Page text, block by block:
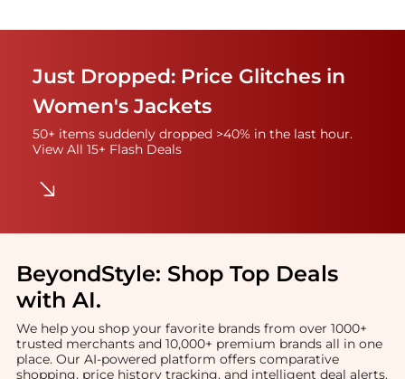
Just Dropped: Price Glitches in
Women's Jackets
50+ items suddenly dropped >40% in the last hour.
View All 15+ Flash Deals
BeyondStyle: Shop Top Deals
with AI.
We help you shop your favorite brands from over 1000+
trusted merchants and 10,000+ premium brands all in one
place. Our AI-powered platform offers comparative
shopping, price history tracking, and intelligent deal alerts.